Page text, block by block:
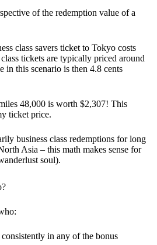
of the redemption value of a
class savers ticket to Tokyo costs
tickets are typically priced around
in this scenario is then 4.8 cents
48,000 is worth $2,307! This
ticket price.
business class redemptions for long
Asia – this math makes sense for
soul).
in any of the bonus